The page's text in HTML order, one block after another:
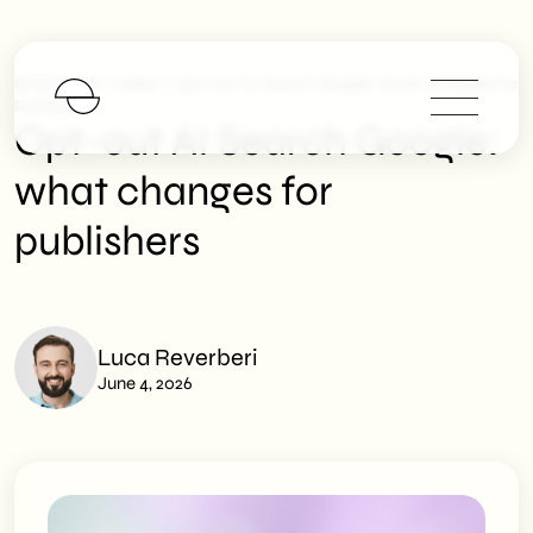
SHM Studio
Opt-Out AI Search Google: What Changes For
Publishers
Opt-out AI Search Google:
what changes for
publishers
Luca Reverberi
June 4, 2026